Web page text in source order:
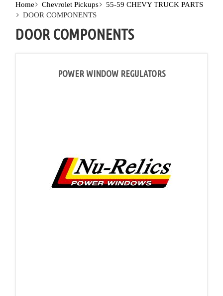
Home Chevrolet Pickups
55-59 CHEVY TRUCK PARTS
DOOR COMPONENTS
DOOR COMPONENTS
POWER WINDOW REGULATORS